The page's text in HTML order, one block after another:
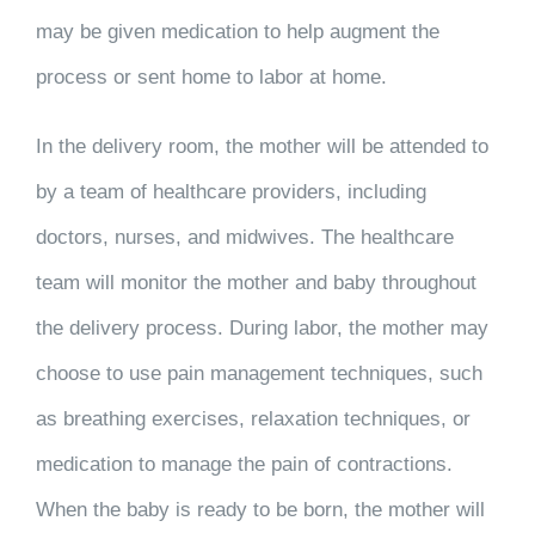
may be given medication to help augment the
process or sent home to labor at home.
In the delivery room, the mother will be attended to
by a team of healthcare providers, including
doctors, nurses, and midwives. The healthcare
team will monitor the mother and baby throughout
the delivery process. During labor, the mother may
choose to use pain management techniques, such
as breathing exercises, relaxation techniques, or
medication to manage the pain of contractions.
When the baby is ready to be born, the mother will